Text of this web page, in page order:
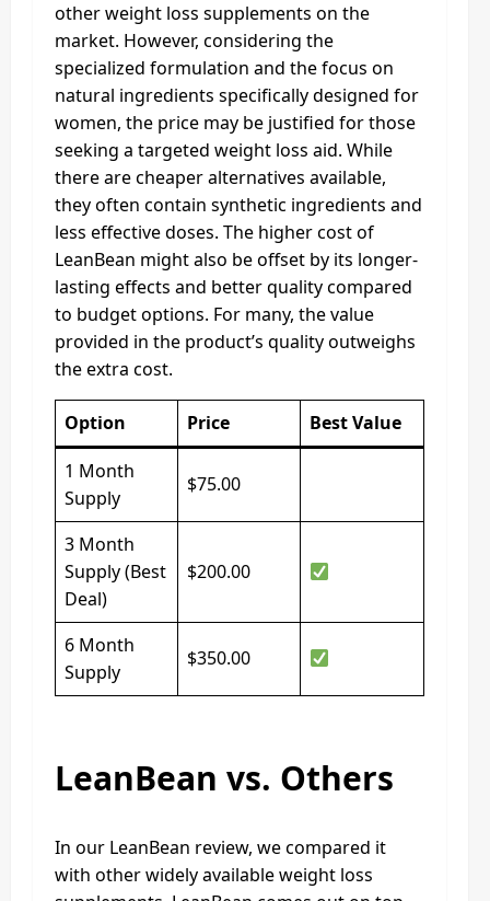
other weight loss supplements on the
market. However, considering the
specialized formulation and the focus on
natural ingredients specifically designed for
women, the price may be justified for those
seeking a targeted weight loss aid. While
there are cheaper alternatives available,
they often contain synthetic ingredients and
less effective doses. The higher cost of
LeanBean might also be offset by its longer-
lasting effects and better quality compared
to budget options. For many, the value
provided in the product’s quality outweighs
the extra cost.
Option Price
Best Value
1 Month
Supply
$75.00
3 Month
Supply (Best
Deal)
$200.00
6 Month
Supply
$350.00
LeanBean vs. Others
In our LeanBean review, we compared it
with other widely available weight loss